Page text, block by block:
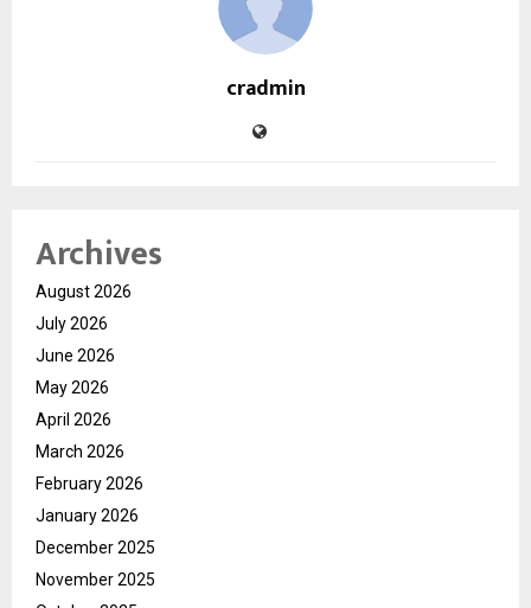
cradmin
Archives
August 2026
July 2026
June 2026
May 2026
April 2026
March 2026
February 2026
January 2026
December 2025
November 2025